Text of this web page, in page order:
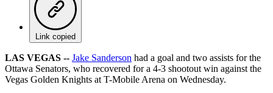
Link copied
LAS VEGAS -- Jake Sanderson had a goal and two assists for the
Ottawa Senators, who recovered for a 4-3 shootout win against the
Vegas Golden Knights at T-Mobile Arena on Wednesday.